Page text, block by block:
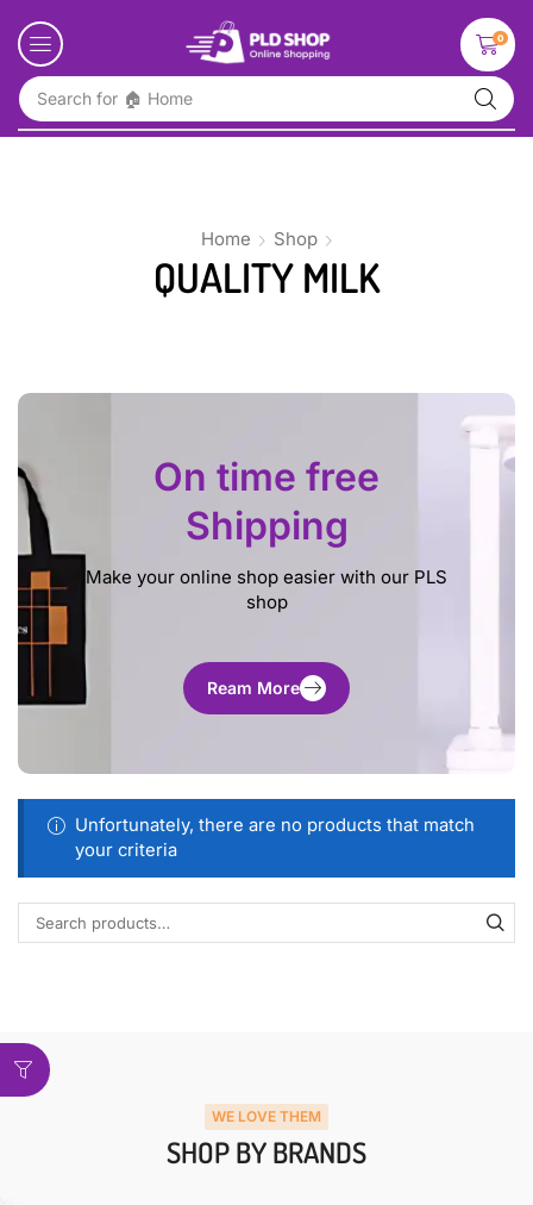
Search for 🏠 Home
0
Home Shop
QUALITY MILK
On time free
Shipping
Make your online shop easier with our PLS
shop
Ream More
Unfortunately, there are no products that match
your criteria
WE LOVE THEM
SHOP BY BRANDS